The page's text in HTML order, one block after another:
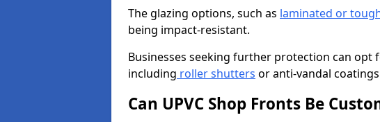
The glazing options, such as laminated or
being impact-resistant.
Businesses seeking further protection can opt
including roller shutters or anti-vandal
Can UPVC Shop Fronts Be